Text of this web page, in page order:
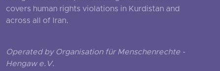
covers human rights violations in Kurdistan and
across all of Iran.
Operated by Organisation für Menschenrechte -
Hengaw e.V.